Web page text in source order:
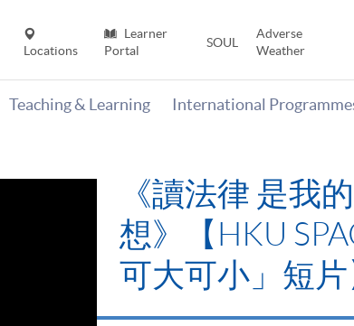
Locations
Learner
Portal
SOUL
Adverse
Weather
Teaching & Learning International
《讀法律 是我
想》【HKU
可大可小」短片